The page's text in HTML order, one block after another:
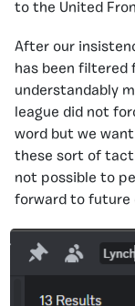
to the United
After our
has been filtered
understandably
league did not
word but we
these sort of
not possible to
forward to future